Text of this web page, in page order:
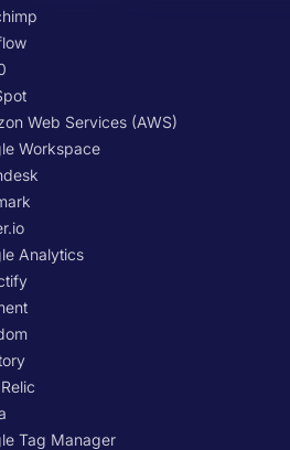
Web Services (AWS)
Workspace
Analytics
Tag Manager